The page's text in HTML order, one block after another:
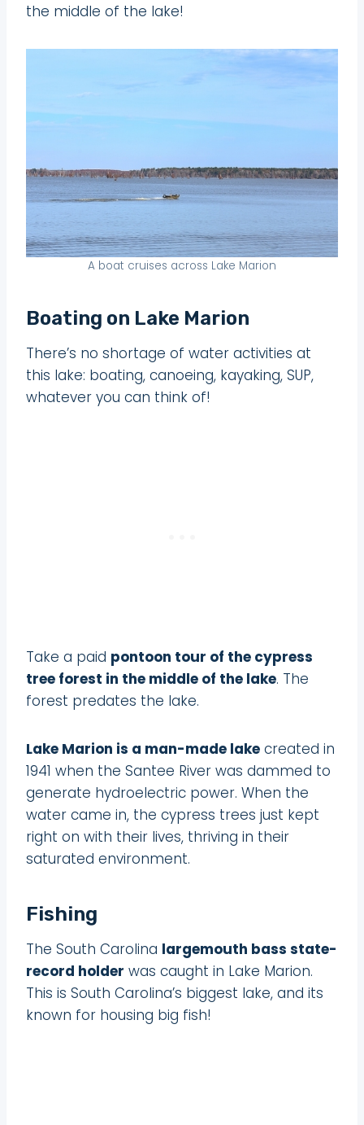
the middle of the lake!
A boat cruises across Lake Marion
Boating on Lake Marion
There’s no shortage of water activities at
this lake: boating, canoeing, kayaking, SUP,
whatever you can think of!
Take a paid pontoon tour of the cypress
tree forest in the middle of the lake. The
forest predates the lake.
Lake Marion is a man-made lake created in
1941 when the Santee River was dammed to
generate hydroelectric power. When the
water came in, the cypress trees just kept
right on with their lives, thriving in their
saturated environment.
Fishing
The South Carolina largemouth bass state-
record holder was caught in Lake Marion.
This is South Carolina’s biggest lake, and its
known for housing big fish!